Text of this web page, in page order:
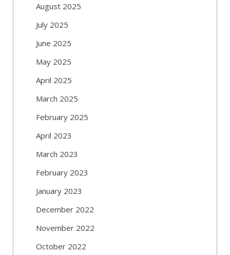
August 2025
July 2025
June 2025
May 2025
April 2025
March 2025
February 2025
April 2023
March 2023
February 2023
January 2023
December 2022
November 2022
October 2022